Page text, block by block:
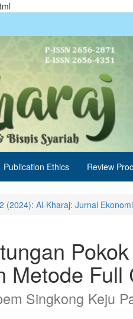
Publication Ethics Review
(2024): Al-Kharaj: Jurnal
Metode Full
Singkong Keju